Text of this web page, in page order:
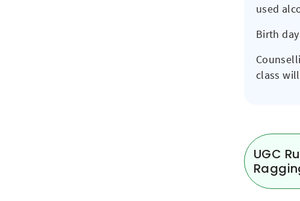
used
Birth
class
UGC